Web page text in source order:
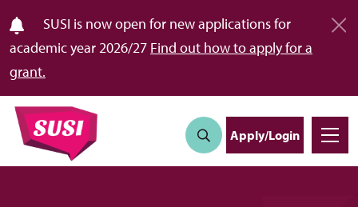
SUSI is now open for new applications for
academic year 2026/27 Find out how to apply for a
grant.
Apply/Login